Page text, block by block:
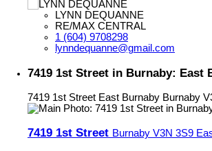
LYNN DEQUANNE
RE/MAX CENTRAL
1 (604) 9708298
lynndequanne@gmail.com
7419 1st Street in Burnaby: East
7419 1st Street East Burnaby Burnaby
7419 1st Street Burnaby V3N 3S9